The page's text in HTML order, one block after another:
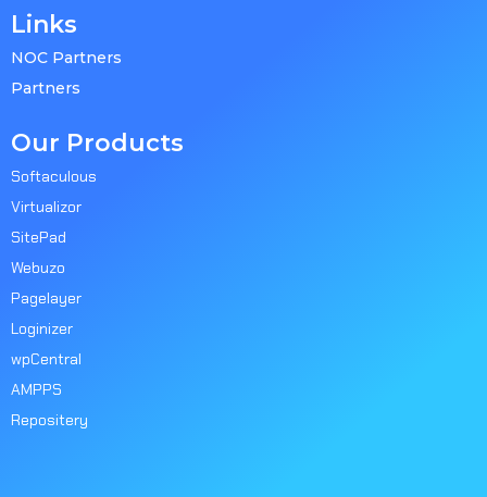
Links
NOC Partners
Partners
Our Products
Softaculous
Virtualizor
SitePad
Webuzo
Pagelayer
Loginizer
wpCentral
AMPPS
Repositery